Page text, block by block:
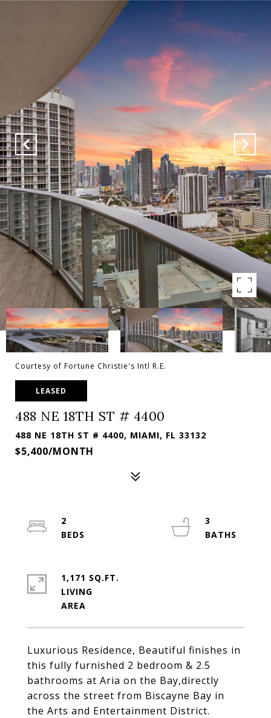
Courtesy of Fortune Christie's Intl R.E.
LEASED
488 NE 18TH ST # 4400
488 NE 18TH ST # 4400, MIAMI, FL 33132
$5,400/MONTH
Luxurious Residence, Beautiful finishes in
this fully furnished 2 bedroom & 2.5
bathrooms at Aria on the Bay,directly
across the street from Biscayne Bay in
the Arts and Entertainment District.
2
3
1,171 SQ.FT.
LIVING